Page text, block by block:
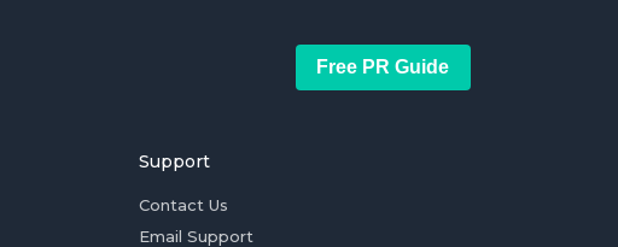
Free PR Guide
Support
Contact Us
Email Support